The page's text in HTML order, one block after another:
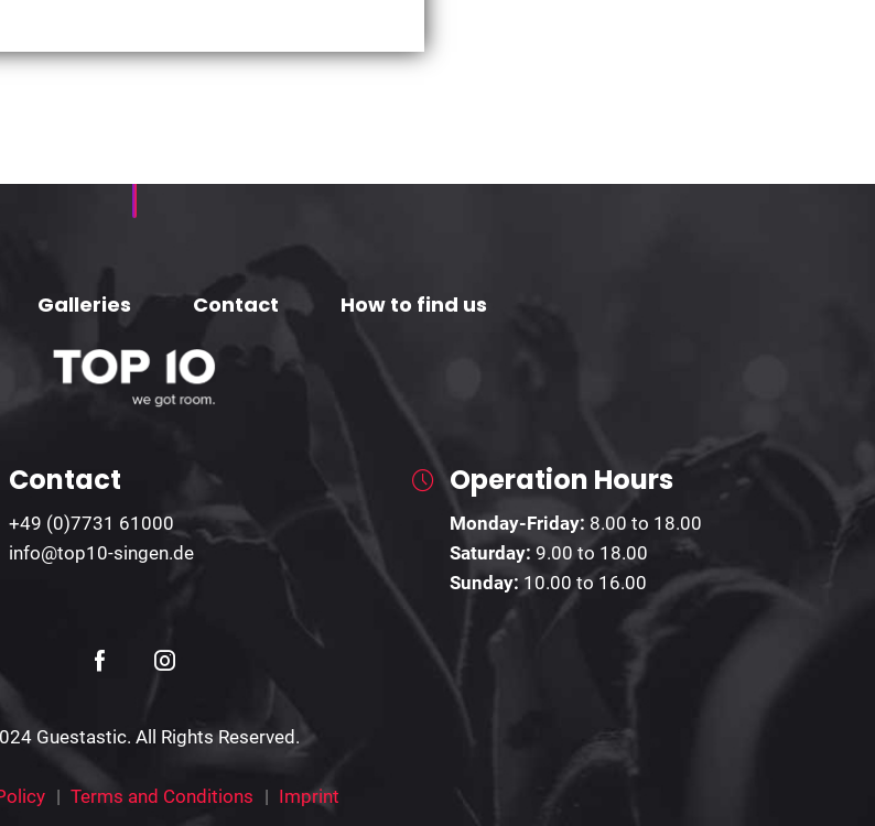
Galleries Contact How to find us
Contact
+49 (0)7731 61000
info@top10-singen.de
Operation Hours
Monday-Friday: 8.00 to 18.00
Saturday: 9.00 to 18.00
Sunday:10.00 to 16.00
Guestastic. All Rights Reserved.
Terms and Conditions Imprint